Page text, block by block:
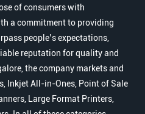
of consumers with
a commitment to providing
people’s expectations,
reputation for quality and
the company markets and
Inkjet All-in-Ones, Point of Sale
Large Format Printers,